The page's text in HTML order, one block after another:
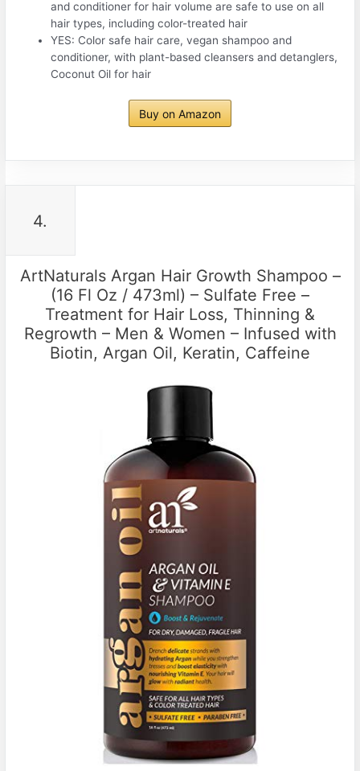
and conditioner for hair volume are safe to use on all
hair types, including color-treated hair
YES: Color safe hair care, vegan shampoo and
conditioner, with plant-based cleansers and detanglers,
Coconut Oil for hair
Buy on Amazon
4.
ArtNaturals Argan Hair Growth Shampoo –
(16 Fl Oz / 473ml) – Sulfate Free –
Treatment for Hair Loss, Thinning &
Regrowth – Men & Women – Infused with
Biotin, Argan Oil, Keratin, Caffeine